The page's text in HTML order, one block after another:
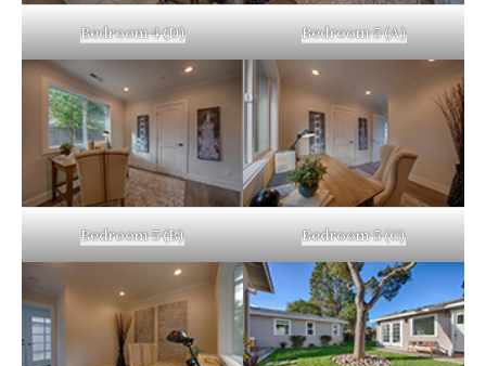
Bedroom 4 (D) Bedroom 5 (A)
Bedroom 5 (B) Bedroom 5 (C)